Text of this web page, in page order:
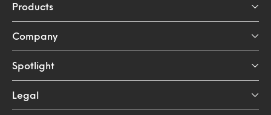
Products
Company
Spotlight
Legal